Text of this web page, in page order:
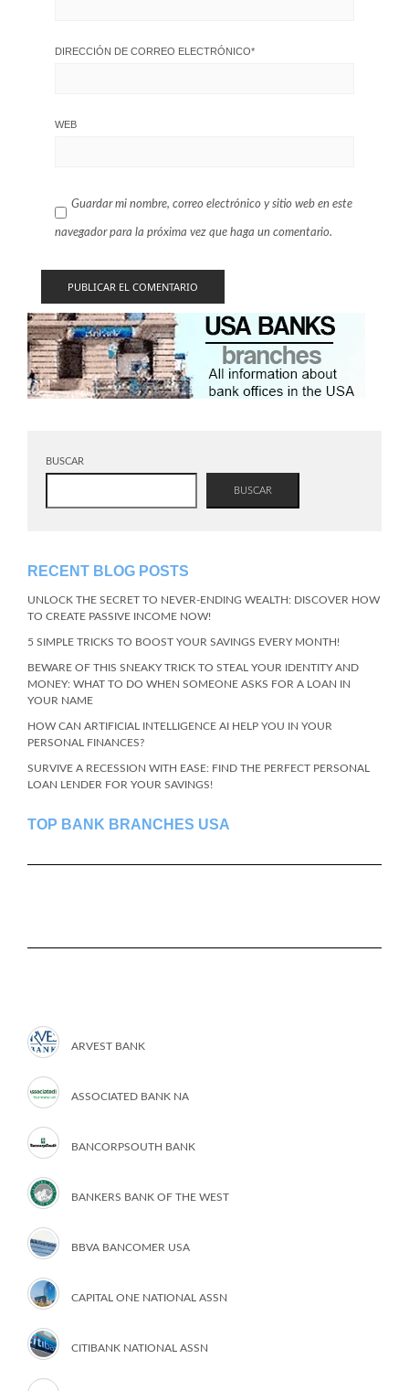
DIRECCIÓN DE CORREO ELECTRÓNICO*
WEB
Guardar mi nombre, correo electrónico y sitio web en este
navegador para la próxima vez que haga un comentario.
BUSCAR
BUSCAR
RECENT BLOG POSTS
UNLOCK THE SECRET TO NEVER-ENDING WEALTH: DISCOVER HOW
TO CREATE PASSIVE INCOME NOW!
5 SIMPLE TRICKS TO BOOST YOUR SAVINGS EVERY MONTH!
BEWARE OF THIS SNEAKY TRICK TO STEAL YOUR IDENTITY AND
MONEY: WHAT TO DO WHEN SOMEONE ASKS FOR A LOAN IN
YOUR NAME
HOW CAN ARTIFICIAL INTELLIGENCE AI HELP YOU IN YOUR
PERSONAL FINANCES?
SURVIVE A RECESSION WITH EASE: FIND THE PERFECT PERSONAL
LOAN LENDER FOR YOUR SAVINGS!
TOP BANK BRANCHES USA
ARVEST BANK
ASSOCIATED BANK NA
BANCORPSOUTH BANK
BANKERS BANK OF THE WEST
BBVA BANCOMER USA
CAPITAL ONE NATIONAL ASSN
CITIBANK NATIONAL ASSN